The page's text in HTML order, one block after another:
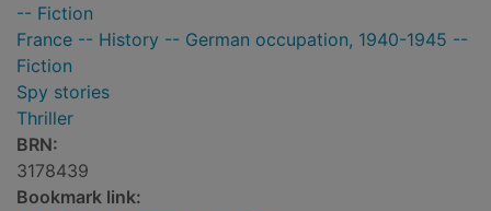
-- Fiction
France -- History -- German occupation, 1940-1945 --
Fiction
Spy stories
Thriller
BRN:
3178439
Bookmark link: